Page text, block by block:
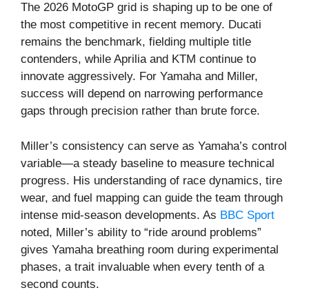
The 2026 MotoGP grid is shaping up to be one of
the most competitive in recent memory. Ducati
remains the benchmark, fielding multiple title
contenders, while Aprilia and KTM continue to
innovate aggressively. For Yamaha and Miller,
success will depend on narrowing performance
gaps through precision rather than brute force.
Miller’s consistency can serve as Yamaha’s control
variable—a steady baseline to measure technical
progress. His understanding of race dynamics, tire
wear, and fuel mapping can guide the team through
intense mid-season developments. As BBC Sport
noted, Miller’s ability to “ride around problems”
gives Yamaha breathing room during experimental
phases, a trait invaluable when every tenth of a
second counts.